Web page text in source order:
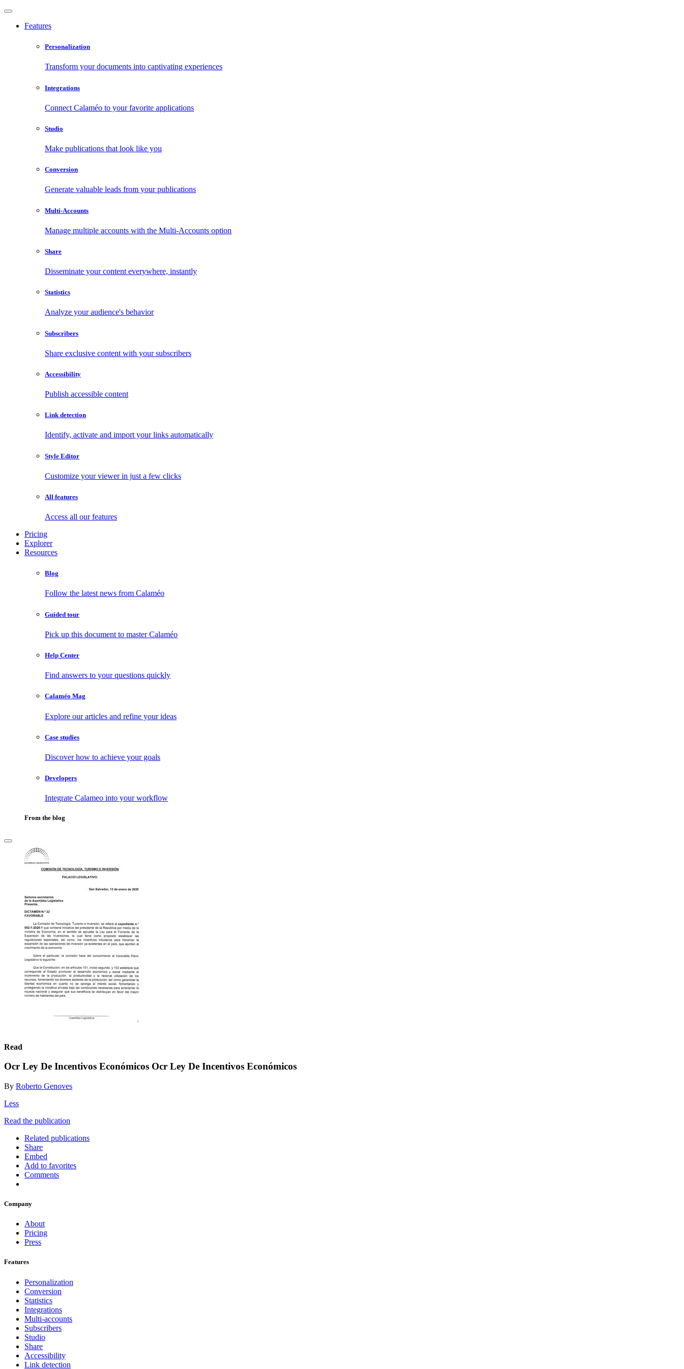
Features
Personalization
Transform your documents into captivating experiences
Integrations
Connect Calaméo to your favorite applications
Studio
Make publications that look like you
Conversion
Generate valuable leads from your publications
Multi-Accounts
Manage multiple accounts with the Multi-Accounts option
Share
Disseminate your content everywhere, instantly
Statistics
Analyze your audience's behavior
Subscribers
Share exclusive content with your subscribers
Accessibility
Publish accessible content
Link detection
Identify, activate and import your links automatically
Style Editor
Customize your viewer in just a few clicks
All features
Access all our features
Pricing
Explorer
Resources
Blog
Follow the latest news from Calaméo
Guided tour
Pick up this document to master Calaméo
Help Center
Find answers to your questions quickly
Calaméo Mag
Explore our articles and refine your ideas
Case studies
Discover how to achieve your goals
Developers
Integrate Calameo into your workflow
From the blog
Read
Ocr Ley De Incentivos Económicos Ocr Ley De Incentivos Económicos
By Roberto Genoves
Less
Read the publication
Related publications
Share
Embed
Add to favorites
Comments
Company
About
Pricing
Press
Features
Personalization
Conversion
Statistics
Integrations
Multi-accounts
Subscribers
Studio
Share
Accessibility
Link detection